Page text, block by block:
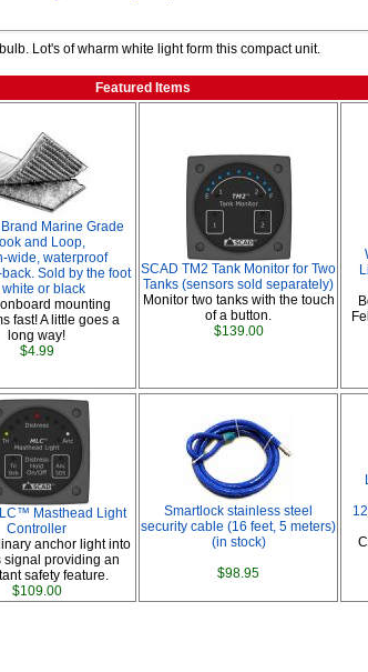
Lot's of wharm white light form this compact unit.
Featured Items
Marine Grade
and Loop,
wide, waterproof
Sold by the foot
or black
mounting
fast! A little goes a
long way!
$4.99
SCAD TM2 Tank Monitor for Two
Tanks (sensors sold separately)
Monitor two tanks with the touch
of a button.
$139.00
Masthead Light
Controller
anchor light into
signal providing an
safety feature.
$109.00
Smartlock stainless steel
security cable (16 feet, 5 meters)
(in stock)
$98.95